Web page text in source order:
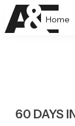
Home
60 DAYS